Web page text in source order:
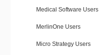
Medical Software Users
MerlinOne Users
Micro Strategy Users